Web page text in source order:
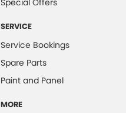
Special Offers
SERVICE
Service Bookings
Spare Parts
Paint and Panel
MORE